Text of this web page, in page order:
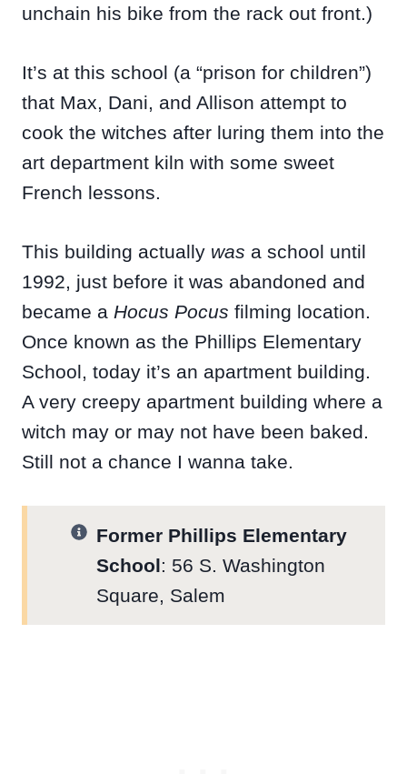
unchain his bike from the rack out front.)
It’s at this school (a “prison for children”)
that Max, Dani, and Allison attempt to
cook the witches after luring them into the
art department kiln with some sweet
French lessons.
This building actually was a school until
1992, just before it was abandoned and
became a Hocus Pocus filming location.
Once known as the Phillips Elementary
School, today it’s an apartment building.
A very creepy apartment building where a
witch may or may not have been baked.
Still not a chance I wanna take.
Former Phillips Elementary
School: 56 S. Washington
Square, Salem